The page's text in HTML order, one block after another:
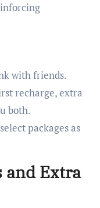
with friends.
recharge, extra
both.
packages as
and Extra